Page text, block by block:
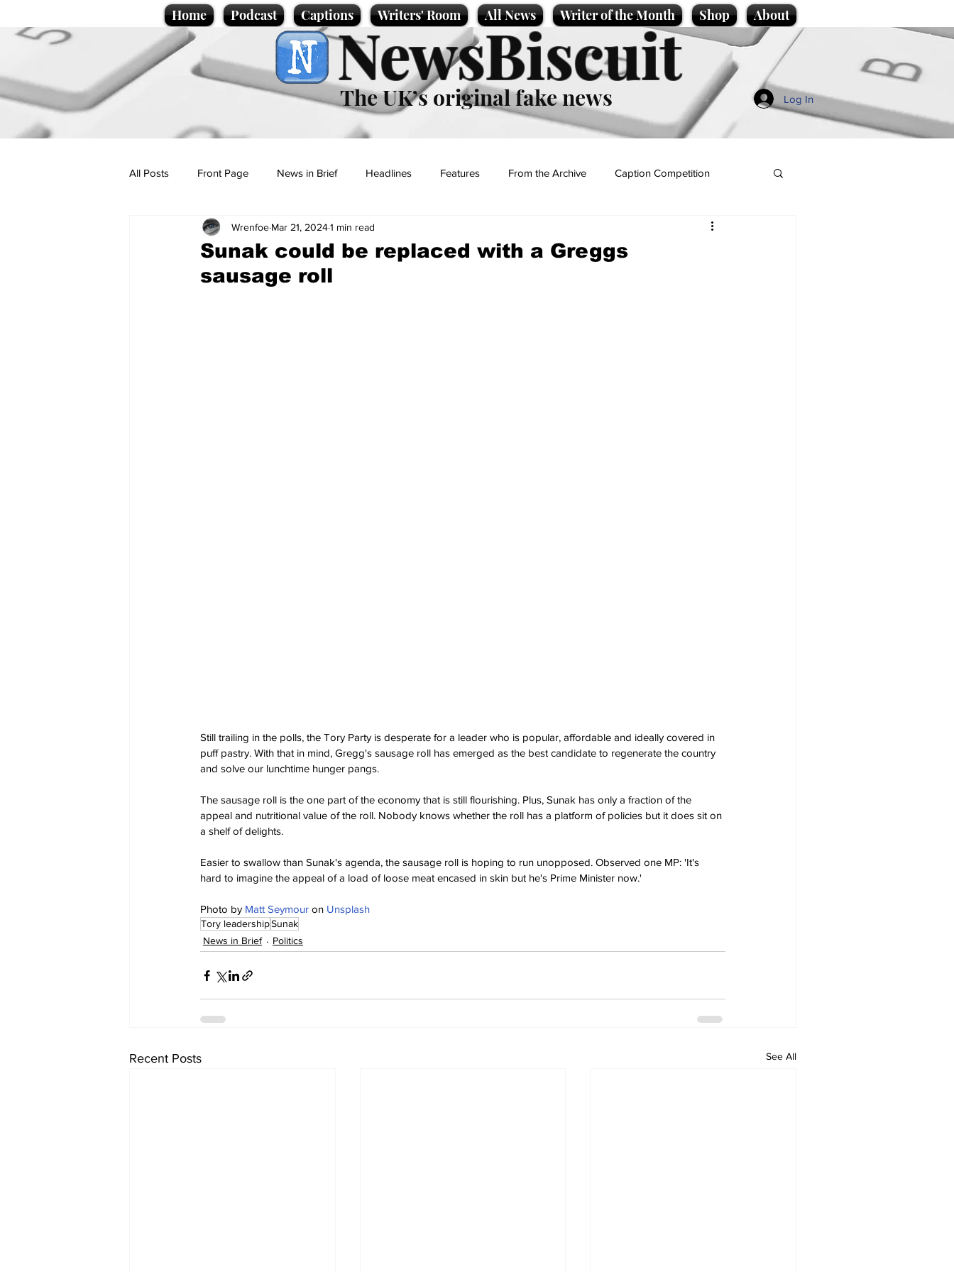
Home Podcast Captions Writers' Room All News Writer of the Month Shop About
NewsBiscuit
The UK’s original fake news Log In
All Posts Front Page News in Brief Headlines Features From the Archive Caption Competition
Politics Sport/Entertainment
Promotional material Podcast
Sunak could be replaced with a Greggs
sausage roll
Wrenfoe Mar 21, 20241 min read
Still trailing in the polls, the Tory Party is desperate for a leader who is popular, affordable and ideally covered in
puff pastry. With that in mind, Gregg's sausage roll has emerged as the best candidate to regenerate the country
and solve our lunchtime hunger pangs.
The sausage roll is the one part of the economy that is still flourishing. Plus, Sunak has only a fraction of the
appeal and nutritional value of the roll. Nobody knows whether the roll has a platform of policies but it does sit on
a shelf of delights.
Easier to swallow than Sunak's agenda, the sausage roll is hoping to run unopposed. Observed one MP: 'It's
hard to imagine the appeal of a load of loose meat encased in skin but he's Prime Minister now.'
Photo by Matt Seymour on Unsplash
Tory leadershipSunak
News in Brief
Politics
Recent Posts See All